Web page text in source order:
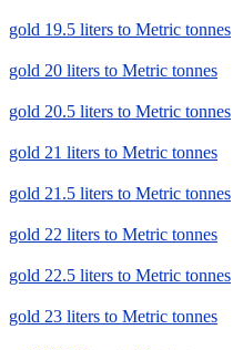
gold 19.5 liters to Metric tonnes
gold 20 liters to Metric tonnes
gold 20.5 liters to Metric tonnes
gold 21 liters to Metric tonnes
gold 21.5 liters to Metric tonnes
gold 22 liters to Metric tonnes
gold 22.5 liters to Metric tonnes
gold 23 liters to Metric tonnes